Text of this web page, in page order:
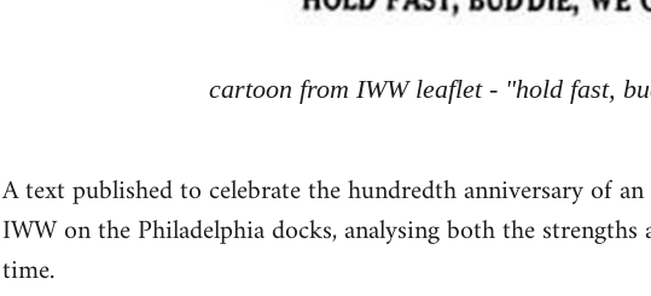
cartoon from IWW leaflet - "hold fast,
A text published to celebrate the hundredth anniversary of
IWW on the Philadelphia docks, analysing both the
time.